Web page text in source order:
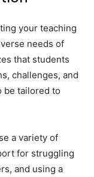
your teaching
needs of
that students
challenges, and
be tailored to
a variety of
for struggling
and using a